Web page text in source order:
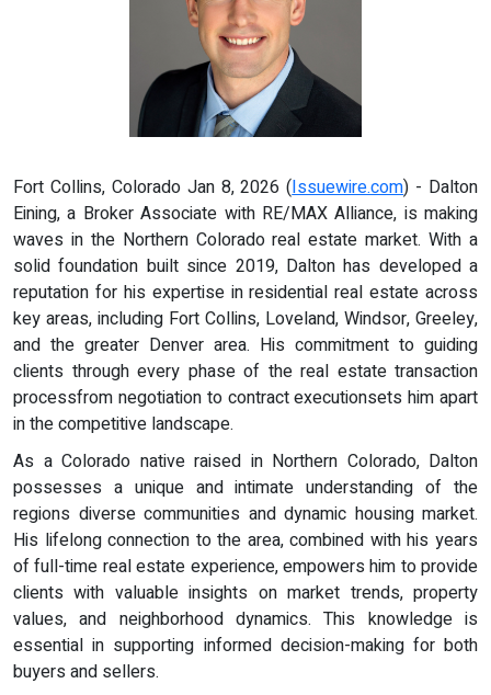
Fort Collins, Colorado Jan 8, 2026 (Issuewire.com) - Dalton
Eining, a Broker Associate with RE/MAX Alliance, is making
waves in the Northern Colorado real estate market. With a
solid foundation built since 2019, Dalton has developed a
reputation for his expertise in residential real estate across
key areas, including Fort Collins, Loveland, Windsor, Greeley,
and the greater Denver area. His commitment to guiding
clients through every phase of the real estate transaction
processfrom negotiation to contract executionsets him apart
in the competitive landscape.
As a Colorado native raised in Northern Colorado, Dalton
possesses a unique and intimate understanding of the
regions diverse communities and dynamic housing market.
His lifelong connection to the area, combined with his years
of full-time real estate experience, empowers him to provide
clients with valuable insights on market trends, property
values, and neighborhood dynamics. This knowledge is
essential in supporting informed decision-making for both
buyers and sellers.